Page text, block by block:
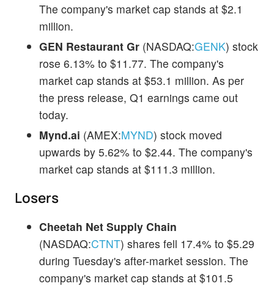
The company's market cap stands at $2.1
million.
GEN Restaurant Gr (NASDAQ:GENK) stock
rose 6.13% to $11.77. The company's
market cap stands at $53.1 million. As per
the press release, Q1 earnings came out
today.
Mynd.ai (AMEX:MYND) stock moved
upwards by 5.62% to $2.44. The company's
market cap stands at $111.3 million.
Losers
Cheetah Net Supply Chain
(NASDAQ:CTNT) shares fell 17.4% to $5.29
during Tuesday's after-market session. The
company's market cap stands at $101.5